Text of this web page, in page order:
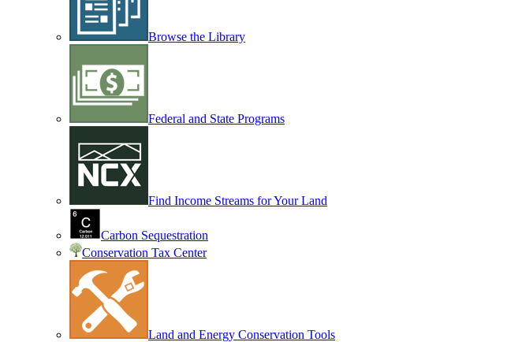
Browse the Library
Federal and State Programs
Find Income Streams for Your Land
Carbon Sequestration
Conservation Tax Center
Land and Energy Conservation Tools